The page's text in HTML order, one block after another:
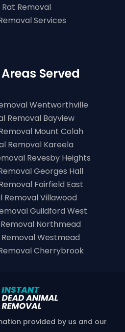
Rat Removal
Services
Served
Wentworthville
Removal Bayview
Mount Colah
Removal Kareela
Revesby Heights
Georges Hall
Fairfield East
Removal Villawood
Guildford West
Northmead
Westmead
Cherrybrook
provided by us and our